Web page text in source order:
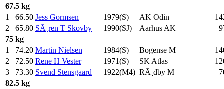
67.5 kg
1
66.50 Jess Gormsen 1979(S) AK Odin
2
65.80 SÃ¸ren T Skovby 1990(SJ) Aarhus AK
75 kg
1
74.20 Martin Nielsen 1984(S) Bogense M
2
72.50 Rene H Vester 1971(S) SK Atlas
3
73.30 Svend Stensgaard 1922(M4) RÃ¸dby M
82.5 kg